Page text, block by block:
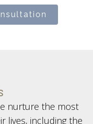
nurture the most
lives, including the